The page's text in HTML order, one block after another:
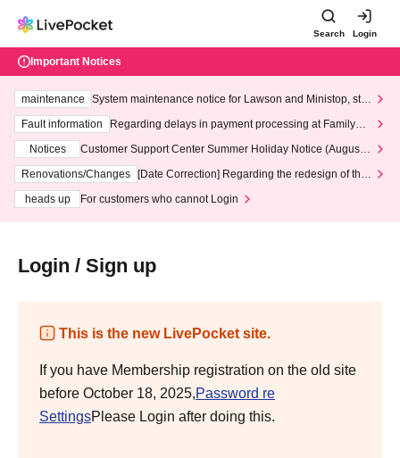
Search Login
Important Notices
maintenance
System maintenance notice for Lawson and Ministop, star
ting at 3:00 AM on Wednesday (Wed)
Fault information
Regarding delays in payment processing at FamilyMa
Notices
Customer Support Center Summer Holiday Notice (August 1
3th - August 14th, 2026)
Renovations/Changes
[Date Correction] Regarding the redesign of the
heads up
For customers who cannot Login
Login / Sign up
This is the new LivePocket site.
If you have Membership registration on the old site
before October 18, 2025,Password re
SettingsPlease Login after doing this.